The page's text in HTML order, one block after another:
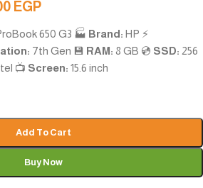
EGP
650 G3 🏭 Brand: HP ⚡
7th Gen 💾 RAM: 8 GB 💿 SSD: 256
📺 Screen: 15.6 inch
Add To Cart
Buy Now